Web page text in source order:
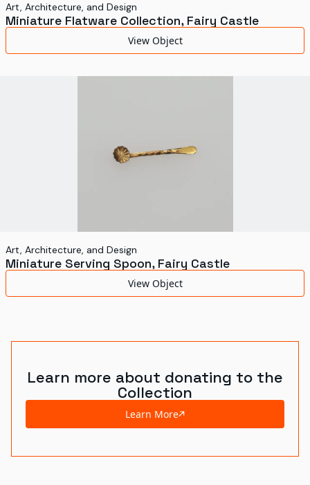
Art, Architecture, and Design
Miniature Flatware Collection, Fairy Castle
View Object
Art, Architecture, and Design
Miniature Serving Spoon, Fairy Castle
View Object
Learn more about donating to the
Collection
Learn More